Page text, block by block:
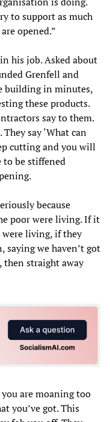
to support as much
opened.”
his job. Asked about
Grenfell and
building in minutes,
these products.
say to them.
say ‘What can
cutting and you will
to be stiffened
because
poor were living. If it
were living, if they
we haven’t got
then straight away
you are moaning too
you’ve got. This